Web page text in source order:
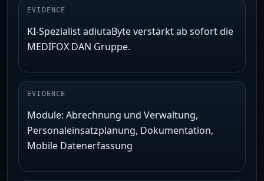
EVIDENCE
KI‑Spezialist adiutaByte verstärkt ab sofort die
MEDIFOX DAN Gruppe.
EVIDENCE
Module: Abrechnung und Verwaltung,
Personaleinsatzplanung, Dokumentation,
Mobile Datenerfassung